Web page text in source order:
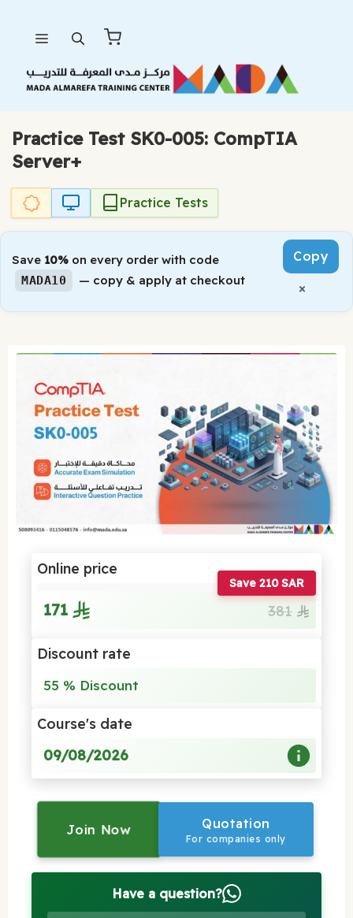
content
Practice Test SK0-005: CompTIA
Server+
Practice Tests
Save 10% on every order with code
MADA10 — copy & apply at checkout
Copy
×
Online price
171
Save 210 SAR
381
Discount rate
55 % Discount
Course's date
09/08/2026
Join Now Quotation
For companies only
Have a question?